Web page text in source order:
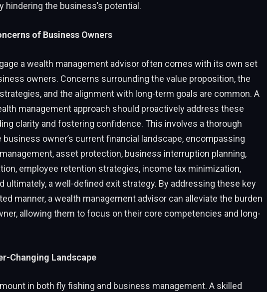
hindering the business’s potential.
of Business Owners
a wealth management advisor often comes with its own set
owners. Concerns surrounding the value proposition, the
and the alignment with long-term goals are common. A
management approach should proactively address these
clarity and fostering confidence. This involves a thorough
owner’s current financial landscape, encompassing
asset protection, business interruption planning,
employee retention strategies, income tax minimization,
ultimately, a well-defined exit strategy. By addressing these key
manner, a wealth management advisor can alleviate the burden
allowing them to focus on their core competencies and long-
Changing Landscape
in both fly fishing and business management. A skilled